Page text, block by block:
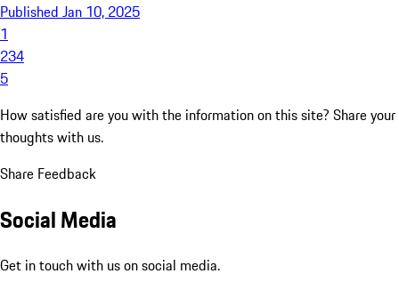
Published Jan 10, 2025
1
234
5
How satisfied are you with the information on this site? Share your
thoughts with us.
Share Feedback
Social Media
Get in touch with us on social media.